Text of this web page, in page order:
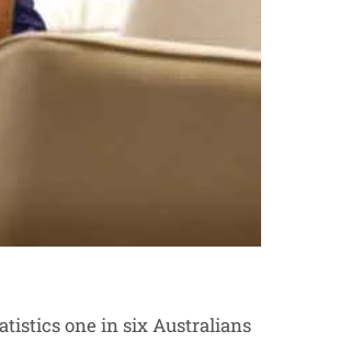
one in six Australians